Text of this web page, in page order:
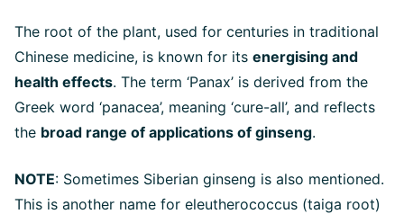
The root of the plant, used for centuries in traditional
Chinese medicine, is known for its energising and
health effects. The term ‘Panax’ is derived from the
Greek word ‘panacea’, meaning ‘cure-all’, and reflects
the broad range of applications of ginseng.
NOTE: Sometimes Siberian ginseng is also mentioned.
This is another name for eleutherococcus (taiga root)